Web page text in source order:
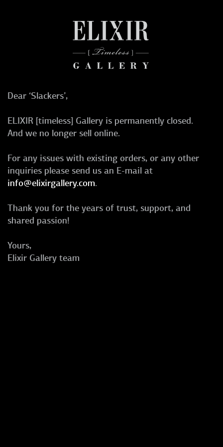
Dear ‘Slackers’,
ELIXIR [timeless] Gallery is permanently closed.
And we no longer sell online.
For any issues with existing orders, or any other
inquiries please send us an E-mail at
info@elixirgallery.com.
Thank you for the years of trust, support, and
shared passion!
Yours,
Elixir Gallery team